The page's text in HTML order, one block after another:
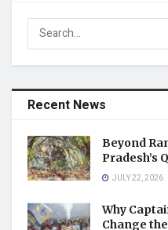
Recent News
Beyond
Pradesh’s
JULY 22, 2026
Why
Change